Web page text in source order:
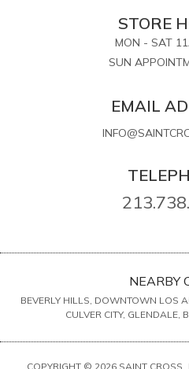
STORE
MON - SAT
SUN
EMAIL
NEARBY
BEVERLY HILLS, DOWNTOWN LOS
CULVER CITY, GLENDALE,
COPYRIGHT © 2026 SAINT CROSS.